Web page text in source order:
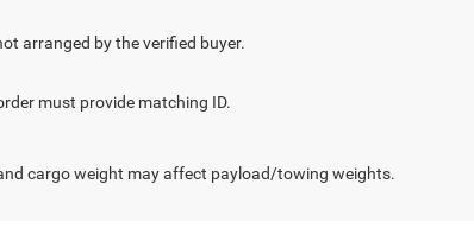
arranged by the verified buyer.
must provide matching ID.
cargo weight may affect payload/towing weights.